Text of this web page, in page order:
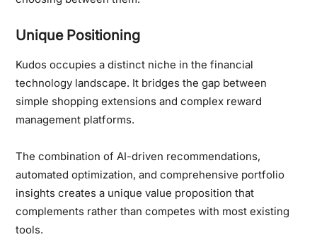
Unique Positioning
Kudos occupies a distinct niche in the financial
technology landscape. It bridges the gap between
simple shopping extensions and complex reward
management platforms.
The combination of AI-driven recommendations,
automated optimization, and comprehensive portfolio
insights creates a unique value proposition that
complements rather than competes with most existing
tools.